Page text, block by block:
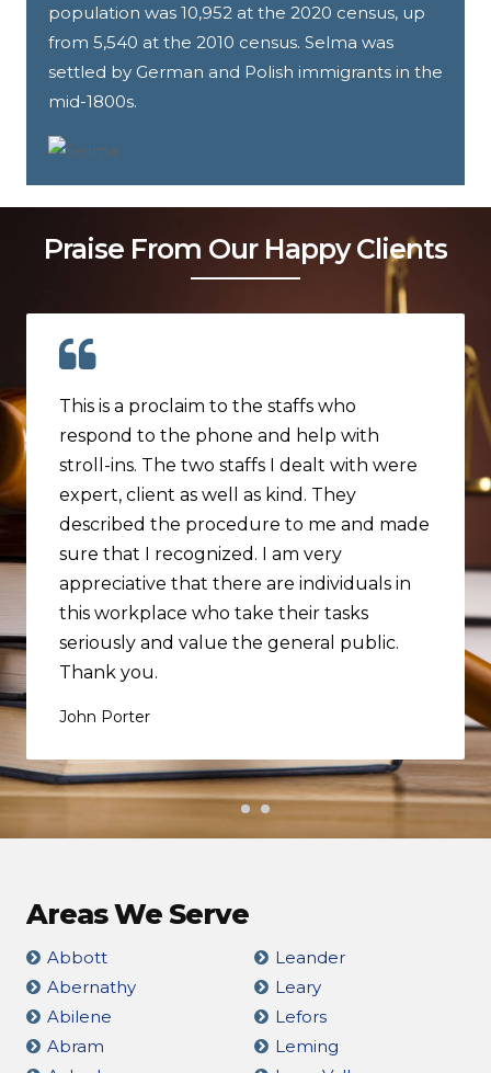
population was 10,952 at the 2020 census, up
from 5,540 at the 2010 census. Selma was
settled by German and Polish immigrants in the
mid-1800s.
Praise From Our Happy Clients
This is a proclaim to the staffs who
respond to the phone and help with
stroll-ins. The two staffs I dealt with were
expert, client as well as kind. They
described the procedure to me and made
sure that I recognized. I am very
appreciative that there are individuals in
this workplace who take their tasks
seriously and value the general public.
Thank you.
John Porter
Areas We Serve
Abbott
Abernathy
Abilene
Abram
Leander
Leary
Lefors
Leming